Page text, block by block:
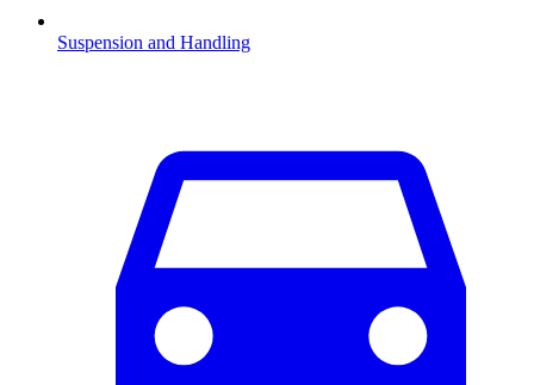
Suspension and Handling